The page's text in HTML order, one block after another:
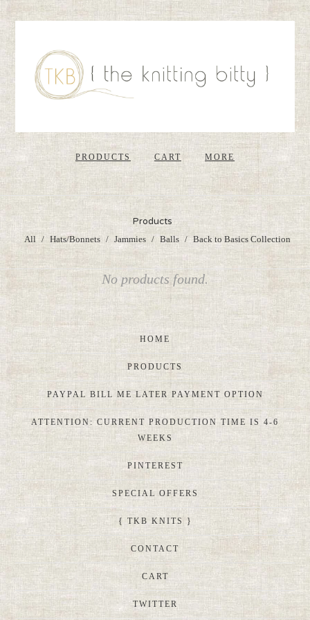
PRODUCTS CART MORE
Products
All Hats/Bonnets Jammies Balls Back to Basics Collection
No products found.
HOME
PRODUCTS
PAYPAL BILL ME LATER PAYMENT OPTION
ATTENTION: CURRENT PRODUCTION TIME IS 4-6
WEEKS
PINTEREST
SPECIAL OFFERS
{ TKB KNITS }
CONTACT
CART
TWITTER